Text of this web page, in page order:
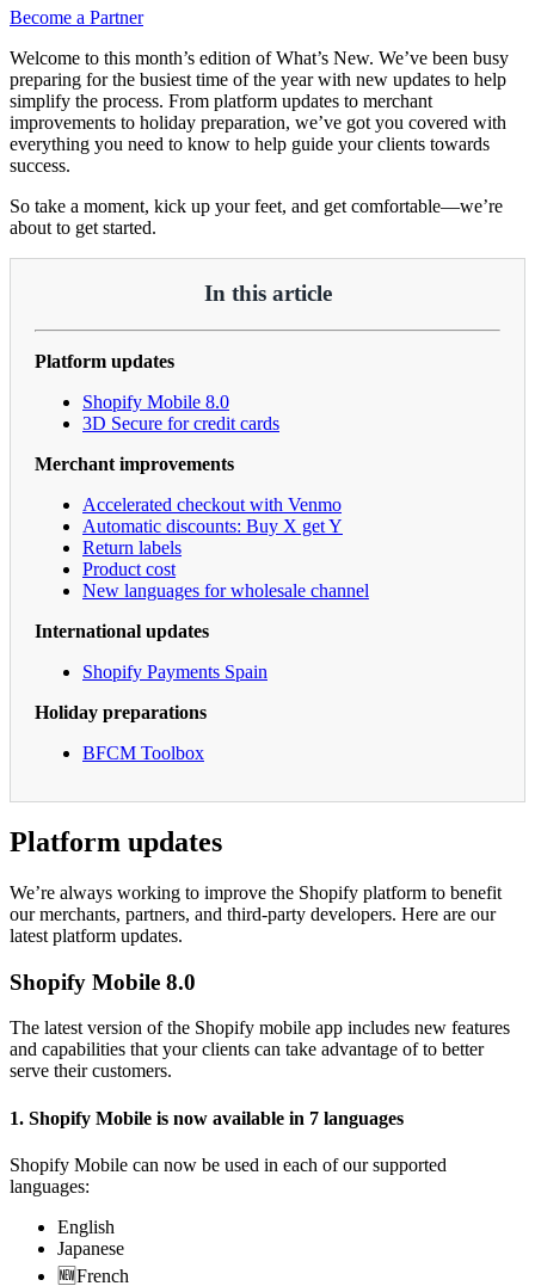
Become a Partner
Welcome to this month’s edition of What’s New. We’ve been busy
preparing for the busiest time of the year with new updates to help
simplify the process. From platform updates to merchant
improvements to holiday preparation, we’ve got you covered with
everything you need to know to help guide your clients towards
success.
So take a moment, kick up your feet, and get comfortable—we’re
about to get started.
In this article
Platform updates
Shopify Mobile 8.0
3D Secure for credit cards
Merchant improvements
Accelerated checkout with Venmo
Automatic discounts: Buy X get Y
Return labels
Product cost
New languages for wholesale channel
International updates
Shopify Payments Spain
Holiday preparations
BFCM Toolbox
Platform updates
We’re always working to improve the Shopify platform to benefit
our merchants, partners, and third-party developers. Here are our
latest platform updates.
Shopify Mobile 8.0
The latest version of the Shopify mobile app includes new features
and capabilities that your clients can take advantage of to better
serve their customers.
1. Shopify Mobile is now available in 7 languages
Shopify Mobile can now be used in each of our supported
languages:
English
Japanese
🆕French